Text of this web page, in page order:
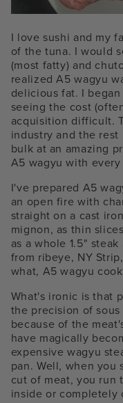
I love sushi and my
of the tuna. I would
(most fatty) and
realized A5 wagyu
delicious fat. I
seeing the cost
acquisition difficult.
industry and the
bulk at an amazing
A5 wagyu with
I've prepared A5
an open fire with
straight on a cast
mignon, as thin
as a whole 1.5"
from ribeye, NY
what, A5 wagyu
What's ironic is that
the precision of
because of the
have magically
expensivewagyu
pan. Well, when you
cut of meat, you run
inside or completely